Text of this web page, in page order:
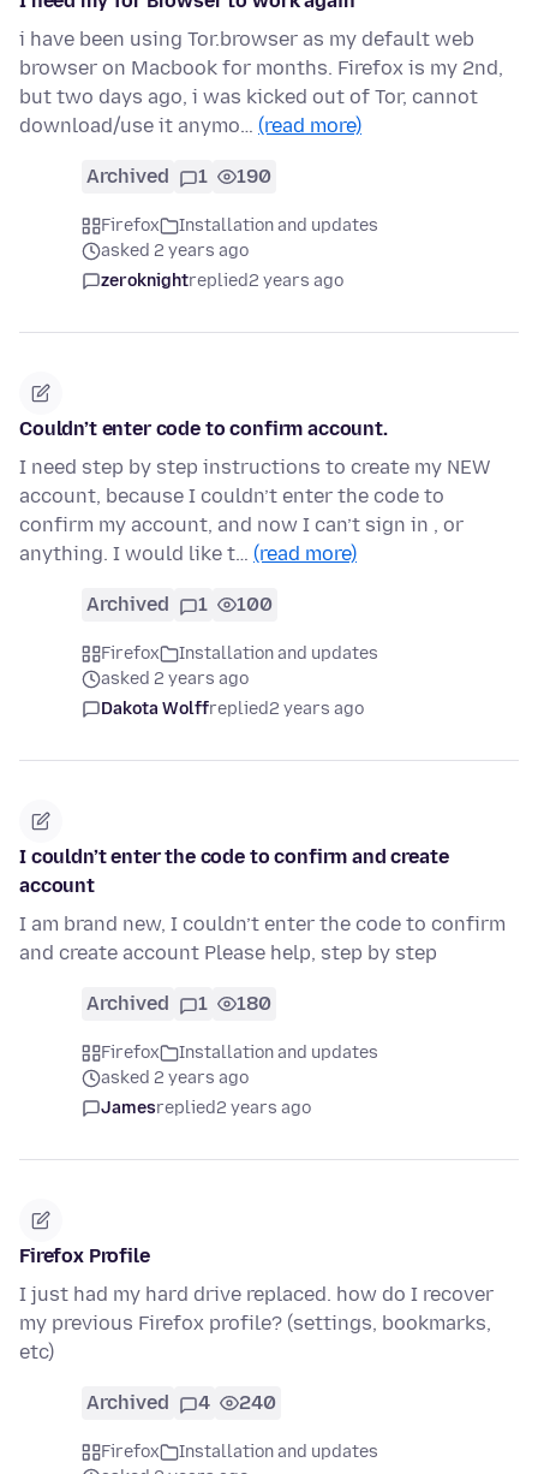
i have been using Tor.browser as my default web
browser on Macbook for months. Firefox is my 2nd,
but two days ago, i was kicked out of Tor, cannot
download/use it anymo… (read more)
Archived 1 190
Firefox
Installation and updates
asked 2 years ago
zeroknightreplied2 years ago
Couldn’t enter code to confirm account.
I need step by step instructions to create my NEW
account, because I couldn’t enter the code to
confirm my account, and now I can’t sign in , or
anything. I would like t… (read more)
Archived 1 100
Firefox
Installation and updates
asked 2 years ago
Dakota Wolffreplied2 years ago
I couldn’t enter the code to confirm and create
account
I am brand new, I couldn’t enter the code to confirm
and create account Please help, step by step
Archived 1 180
Firefox
Installation and updates
asked 2 years ago
Jamesreplied2 years ago
Firefox Profile
I just had my hard drive replaced. how do I recover
my previous Firefox profile? (settings, bookmarks,
etc)
Archived 4 240
Firefox
Installation and updates